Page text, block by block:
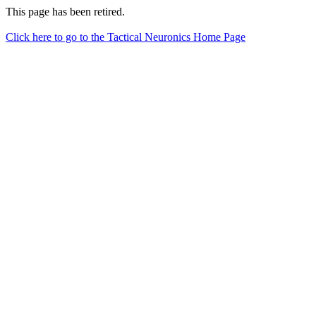
This page has been retired.
Click here to go to the Tactical Neuronics Home Page